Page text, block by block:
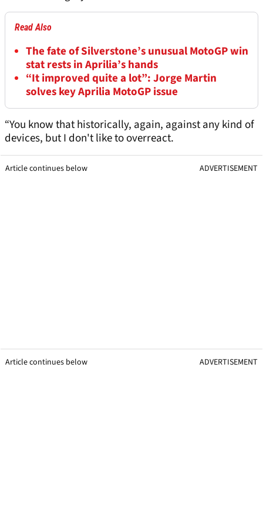
Read Also
The fate of Silverstone’s unusual MotoGP win
stat rests in Aprilia’s hands
“It improved quite a lot”: Jorge Martin
solves key Aprilia MotoGP issue
“You know that historically, again, against any kind of
devices, but I don't like to overreact.
Article continues below ADVERTISEMENT
Article continues below ADVERTISEMENT